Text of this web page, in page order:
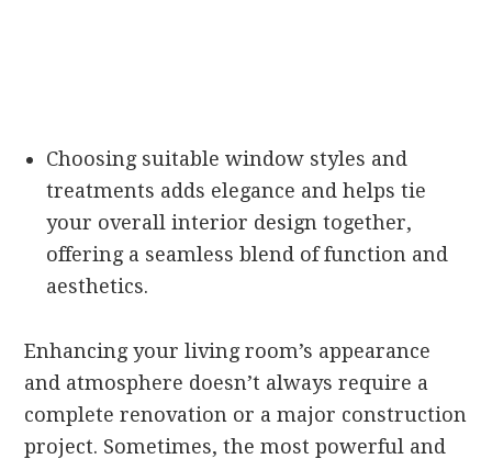
Choosing suitable window styles and
treatments adds elegance and helps tie
your overall interior design together,
offering a seamless blend of function and
aesthetics.
Enhancing your living room’s appearance
and atmosphere doesn’t always require a
complete renovation or a major construction
project. Sometimes, the most powerful and